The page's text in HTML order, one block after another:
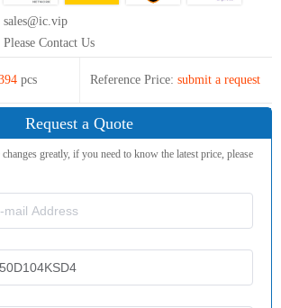
sales@ic.vip
Please Contact Us
pcs Reference Price: submit a request
Request a Quote
greatly, if you need to know the latest price, please